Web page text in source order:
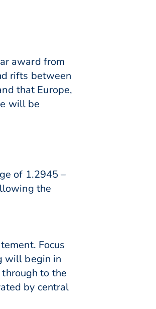
award from
rifts between
that Europe,
will be
of 1.2945 –
the
Focus
will begin in
to the
by central